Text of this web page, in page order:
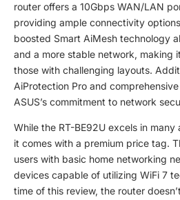
router offers a 10Gbps WAN/LAN
providing ample connectivity
boosted Smart AiMesh technology
and a more stable network, making
those with challenging layouts.
AiProtection Pro and
ASUS’s commitment to network
While the RT-BE92U excels in
it comes with a premium price tag.
users with basic home networking
devices capable of utilizing WiFi 7
time of this review, the router